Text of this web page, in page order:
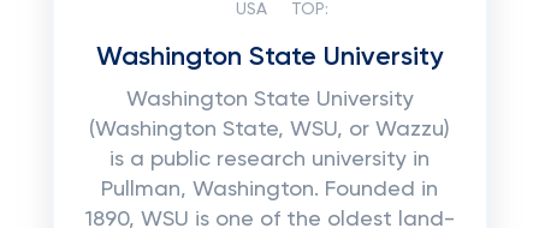
USA TOP:
Washington State University
Washington State University
(Washington State, WSU, or Wazzu)
is a public research university in
Pullman, Washington. Founded in
1890, WSU is one of the oldest land-